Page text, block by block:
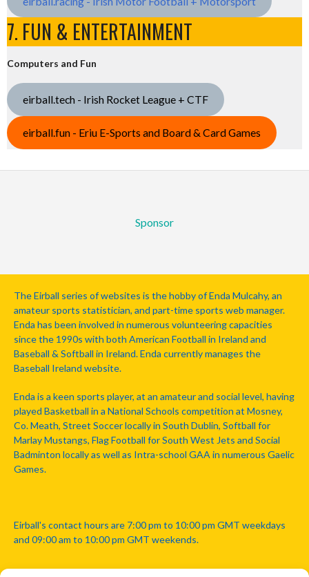
7. FUN & ENTERTAINMENT
Computers and Fun
eirball.tech - Irish Rocket League + CTF
eirball.fun - Eriu E-Sports and Board & Card Games
Sponsor
The Eirball series of websites is the hobby of Enda Mulcahy, an
amateur sports statistician, and part-time sports web manager.
Enda has been involved in numerous volunteering capacities
since the 1990s with both American Football in Ireland and
Baseball & Softball in Ireland. Enda currently manages the
Baseball Ireland website.
Enda is a keen sports player, at an amateur and social level, having
played Basketball in a National Schools competition at Mosney,
Co. Meath, Street Soccer locally in South Dublin, Softball for
Marlay Mustangs, Flag Football for South West Jets and Social
Badminton locally as well as Intra-school GAA in numerous Gaelic
Games.
Eirball's contact hours are 7:00 pm to 10:00 pm GMT weekdays
and 09:00 am to 10:00 pm GMT weekends.